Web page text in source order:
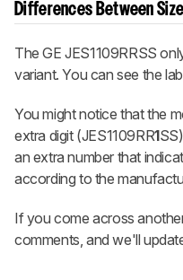
Differences Between
The GE JES1109RRSS
variant. You can see the
You might notice that the
extra digit (JES1109RR1
an extra number that
according to the
If you come across
comments, and we'll